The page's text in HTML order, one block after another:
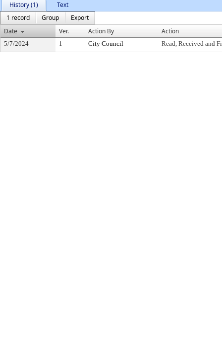
History (1)
Text
1 record
Group
Export
Date
Ver. Action By Action
5/7/2024 1 City Council Read, Received and